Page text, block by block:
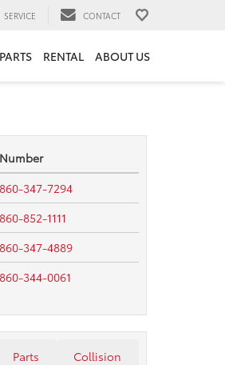
SERVICE CONTACT
PARTS RENTAL ABOUT US
Number
860-347-7294
860-852-1111
860-347-4889
860-344-0061
Parts
Collision